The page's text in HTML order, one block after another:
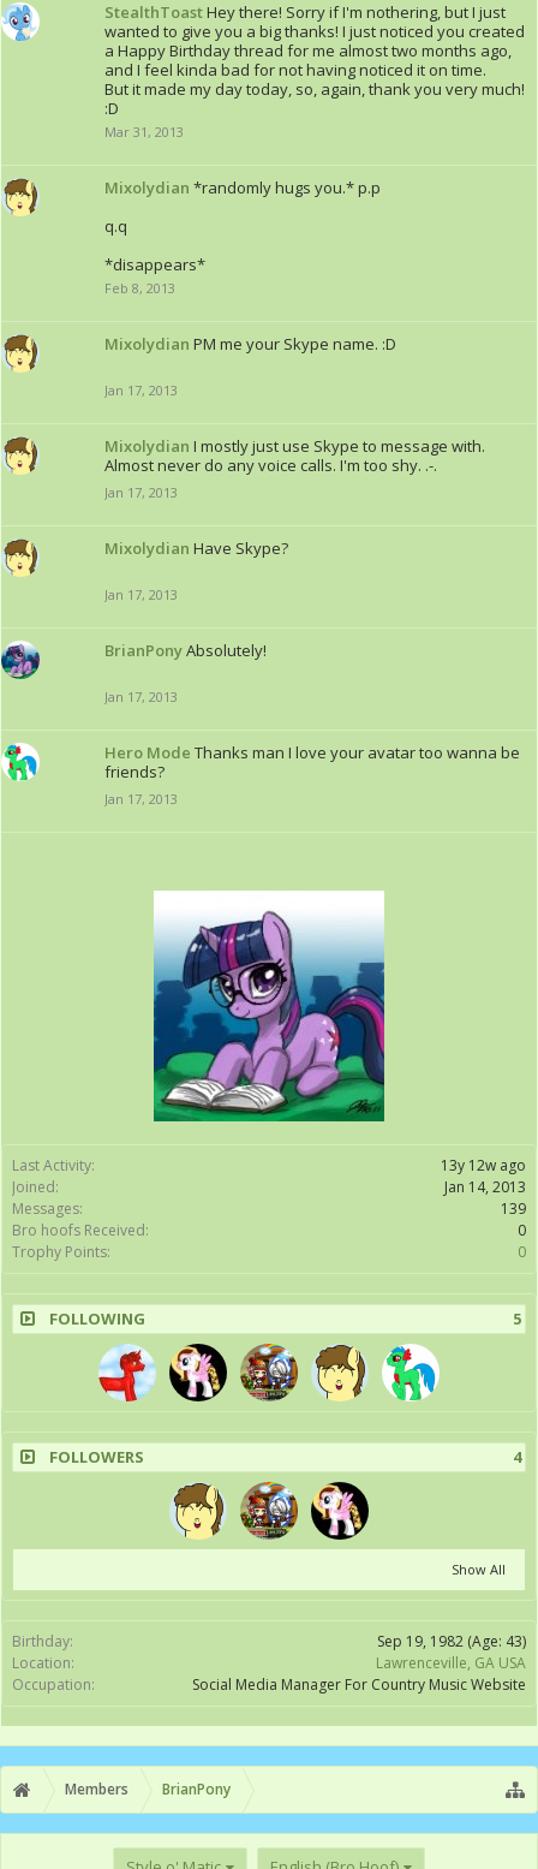
Last Activity:
13y 12w ago
Joined:
Jan 14, 2013
Messages:
139
Bro hoofs Received:
0
Trophy Points:
0
FOLLOWING 5
FOLLOWERS 4
Show All
Birthday: Sep 19, 1982 (Age: 43)
Location:
Lawrenceville, GA USA
Occupation:
Social Media Manager For Country Music Website
StealthToastHey there! Sorry if I'm nothering, but I just
wanted to give you a big thanks! I just noticed you created
a Happy Birthday thread for me almost two months ago,
and I feel kinda bad for not having noticed it on time.
But it made my day today, so, again, thank you very much!
:D
Mar 31, 2013
Mixolydian *randomly hugs you.* p.p
q.q
*disappears*
Feb 8, 2013
Mixolydian PM me your Skype name. :D
Jan 17, 2013
Mixolydian I mostly just use Skype to message with.
Almost never do any voice calls. I'm too shy. .-.
Jan 17, 2013
Mixolydian Have Skype?
Jan 17, 2013
BrianPonyAbsolutely!
Jan 17, 2013
Hero Mode Thanks man I love your avatar too wanna be
friends?
Jan 17, 2013
Members BrianPony